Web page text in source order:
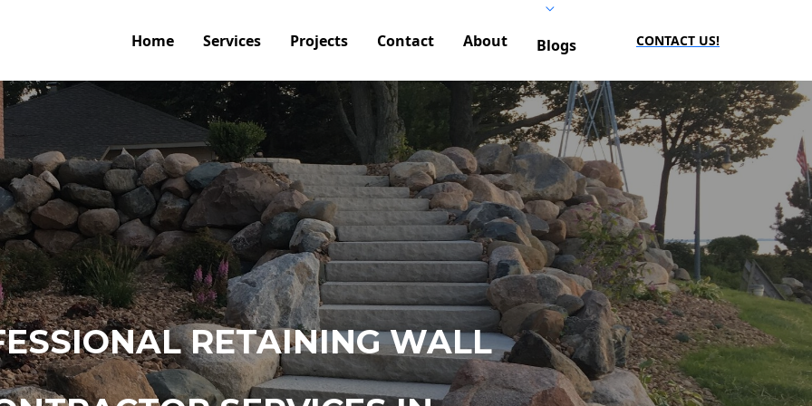
Home Services Projects Contact About Blogs CONTACT US!
RETAINING WALL